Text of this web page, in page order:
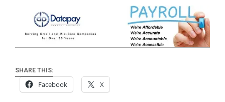
SHARE THIS:
Facebook X